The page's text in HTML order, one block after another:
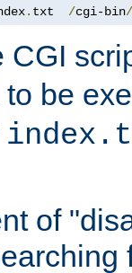
. txt /cgi-bin/
CGI
to be
of